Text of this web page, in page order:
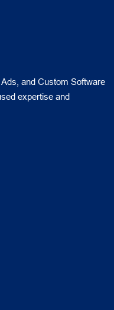
and Custom Software
expertise and